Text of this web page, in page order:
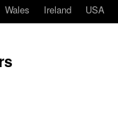
Wales Ireland USA